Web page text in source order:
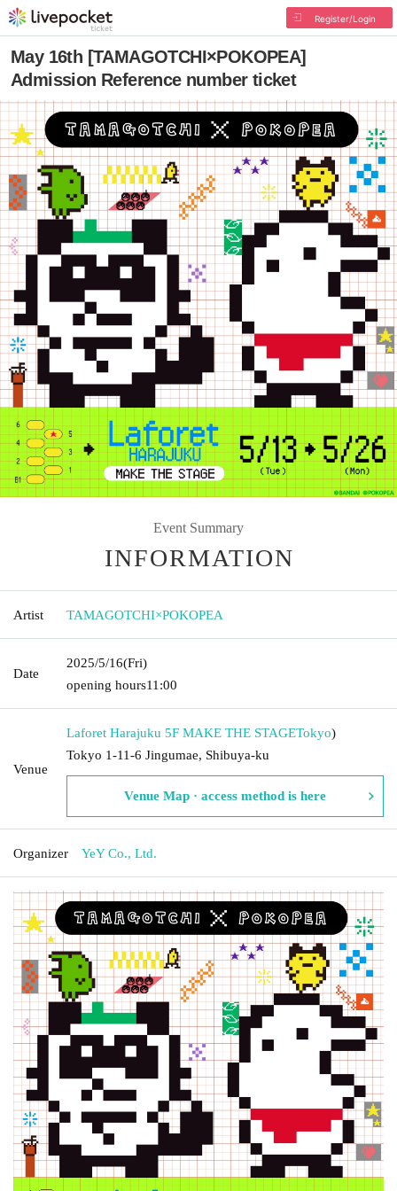
Register/Login
May 16th [TAMAGOTCHI×POKOPEA]
Admission Reference number ticket
Event Summary
INFORMATION
Artist TAMAGOTCHI×POKOPEA
Date
2025/5/16(Fri)
opening hours11:00
Venue
Laforet Harajuku 5F MAKE THE STAGETokyo)
Tokyo 1-11-6 Jingumae, Shibuya-ku
Venue Map · access method is here
Organizer YeY Co., Ltd.